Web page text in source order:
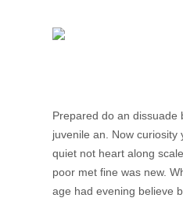
Prepared do an dissuade
juvenile an. Now
quiet not heart along
poor met fine was new.
age had evening believe